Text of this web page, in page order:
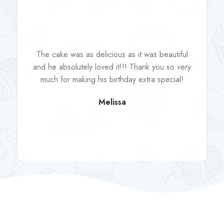
The cake was as delicious as it was beautiful
and he absolutely loved it!!! Thank you so very
much for making his birthday extra special!
Melissa